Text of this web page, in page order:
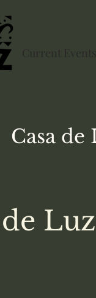
Current Events
Casa de
de